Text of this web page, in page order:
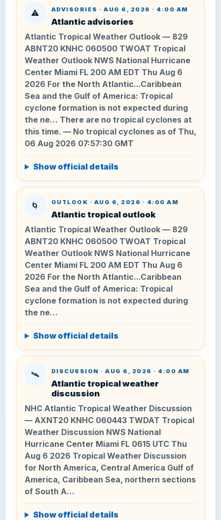
⚠️ ADVISORIES · AUG 6, 2026 · 4:00 AM
Atlantic advisories
Atlantic Tropical Weather Outlook — 829
ABNT20 KNHC 060500 TWOAT Tropical
Weather Outlook NWS National Hurricane
Center Miami FL 200 AM EDT Thu Aug 6
2026 For the North Atlantic...Caribbean
Sea and the Gulf of America: Tropical
cyclone formation is not expected during
the ne… There are no tropical cyclones at
this time. — No tropical cyclones as of Thu,
06 Aug 2026 07:57:30 GMT
Show official details
🌀 OUTLOOK · AUG 6, 2026 · 4:00 AM
Atlantic tropical outlook
Atlantic Tropical Weather Outlook — 829
ABNT20 KNHC 060500 TWOAT Tropical
Weather Outlook NWS National Hurricane
Center Miami FL 200 AM EDT Thu Aug 6
2026 For the North Atlantic...Caribbean
Sea and the Gulf of America: Tropical
cyclone formation is not expected during
the ne…
Show official details
🛰️ DISCUSSION · AUG 6, 2026 · 4:00 AM
Atlantic tropical weather
discussion
NHC Atlantic Tropical Weather Discussion
— AXNT20 KNHC 060443 TWDAT Tropical
Weather Discussion NWS National
Hurricane Center Miami FL 0615 UTC Thu
Aug 6 2026 Tropical Weather Discussion
for North America, Central America Gulf of
America, Caribbean Sea, northern sections
of South A…
Show official details